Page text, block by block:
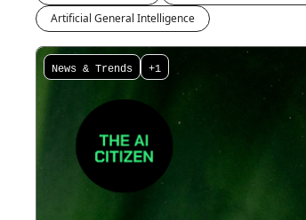
Artificial General Intelligence
News & Trends +1